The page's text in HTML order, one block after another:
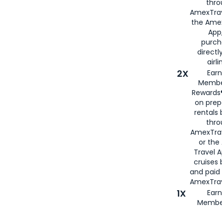
the
2X
on
rentals
or the
Travel
cruises
and
1X